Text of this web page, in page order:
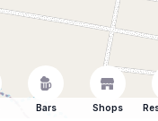
Bars Shops